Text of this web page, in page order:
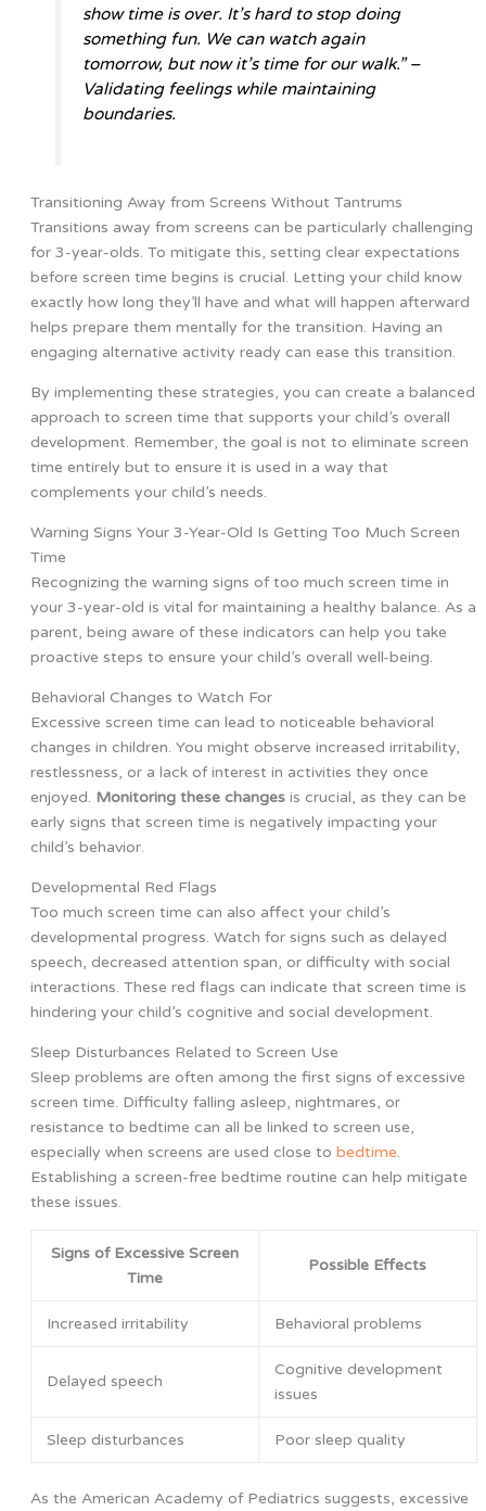
show time is over. It’s hard to stop doing
something fun. We can watch again
tomorrow, but now it’s time for our walk.” –
Validating feelings while maintaining
boundaries.
Transitioning Away from Screens Without Tantrums
Transitions away from screens can be particularly challenging
for 3-year-olds. To mitigate this, setting clear expectations
before screen time begins is crucial. Letting your child know
exactly how long they’ll have and what will happen afterward
helps prepare them mentally for the transition. Having an
engaging alternative activity ready can ease this transition.
By implementing these strategies, you can create a balanced
approach to screen time that supports your child’s overall
development. Remember, the goal is not to eliminate screen
time entirely but to ensure it is used in a way that
complements your child’s needs.
Warning Signs Your 3-Year-Old Is Getting Too Much Screen
Time
Recognizing the warning signs of too much screen time in
your 3-year-old is vital for maintaining a healthy balance. As a
parent, being aware of these indicators can help you take
proactive steps to ensure your child’s overall well-being.
Behavioral Changes to Watch For
Excessive screen time can lead to noticeable behavioral
changes in children. You might observe increased irritability,
restlessness, or a lack of interest in activities they once
enjoyed. Monitoring these changesis crucial, as they can be
early signs that screen time is negatively impacting your
child’s behavior.
Developmental Red Flags
Too much screen time can also affect your child’s
developmental progress. Watch for signs such as delayed
speech, decreased attention span, or difficulty with social
interactions. These red flags can indicate that screen time is
hindering your child’s cognitive and social development.
Sleep Disturbances Related to Screen Use
Sleep problems are often among the first signs of excessive
screen time. Difficulty falling asleep, nightmares, or
resistance to bedtime can all be linked to screen use,
especially when screens are used close to bedtime.
Establishing a screen-free bedtime routine can help mitigate
these issues.
Signs of Excessive Screen
Time
Possible Effects
Increased irritability Behavioral problems
Delayed speech
Cognitive development
issues
Sleep disturbances Poor sleep quality
As the American Academy of Pediatrics suggests, excessive